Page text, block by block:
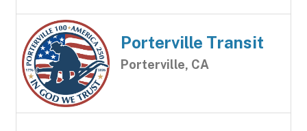
Porterville Transit
Porterville, CA